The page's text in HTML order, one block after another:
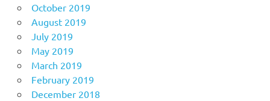
October 2019
August 2019
July 2019
May 2019
March 2019
February 2019
December 2018